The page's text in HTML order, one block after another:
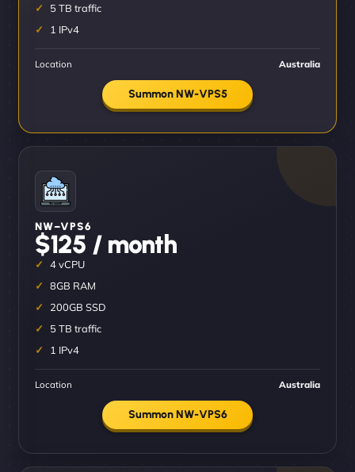
5 TB traffic
1 IPv4
Location Australia
Summon NW-VPS5
NW–VPS6
$125 / month
4 vCPU
8GB RAM
200GB SSD
5 TB traffic
1 IPv4
Location Australia
Summon NW-VPS6